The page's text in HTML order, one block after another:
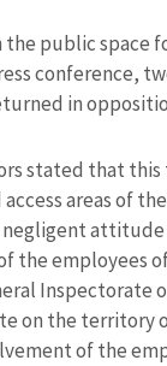
the public space
conference,
in
stated that this
areas of
the employees
Inspectorate
on the territory
of the